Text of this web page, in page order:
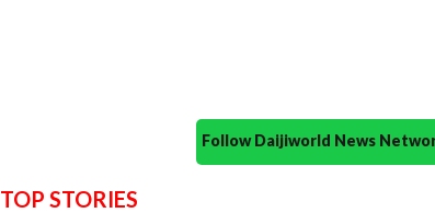
Follow Daijiworld News
TOP STORIES